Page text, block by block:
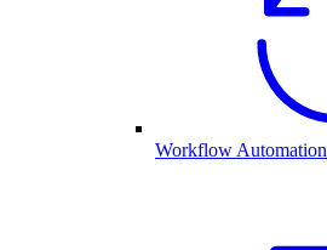
Workflow Automation